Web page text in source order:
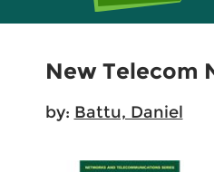
New Telecom
by: Battu, Daniel